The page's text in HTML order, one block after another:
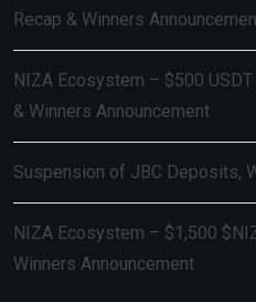
Recap & Winners
NIZA Ecosystem – $500
& Winners Announcement
Suspension of JBC Deposits,
NIZA Ecosystem – $1,500
Winners Announcement